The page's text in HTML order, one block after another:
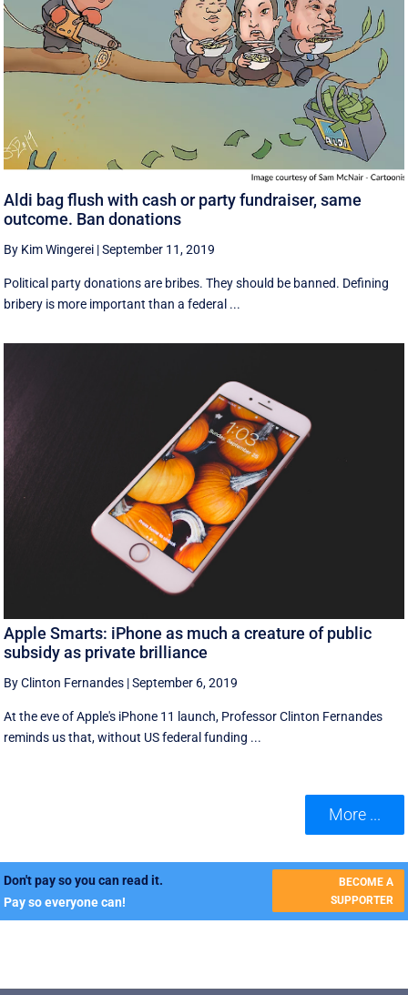
Aldi bag flush with cash or party fundraiser, same
outcome. Ban donations
By Kim Wingerei |September 11, 2019
Political party donations are bribes. They should be banned. Defining
bribery is more important than a federal ...
Apple Smarts: iPhone as much a creature of public
subsidy as private brilliance
By Clinton Fernandes |September 6, 2019
At the eve of Apple's iPhone 11 launch, Professor Clinton Fernandes
reminds us that, without US federal funding ...
More ...
Don't pay so you can read it.
Pay so everyone can!
BECOME A
SUPPORTER